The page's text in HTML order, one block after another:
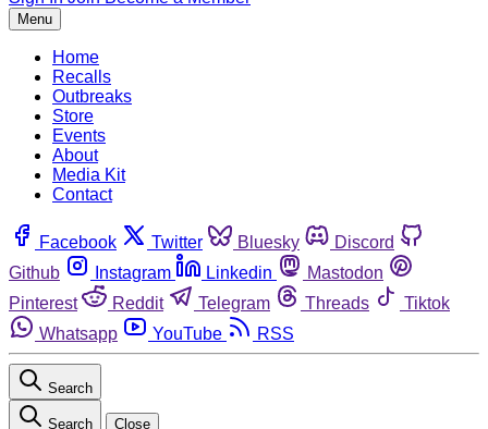
Menu
Home
Recalls
Outbreaks
Store
Events
About
Media Kit
Contact
Facebook Twitter Bluesky
Discord
Github
Instagram Linkedin
Mastodon
Pinterest
Reddit Telegram Threads
Tiktok
Whatsapp
YouTube RSS
Search
Search Close